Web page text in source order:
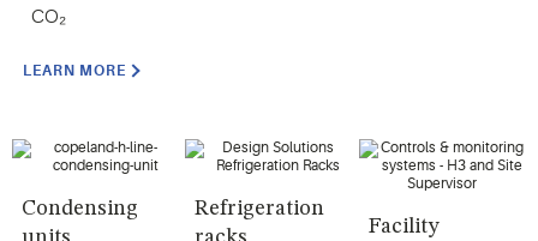
CO₂
LEARN MORE
Condensing
Refrigeration
Facility